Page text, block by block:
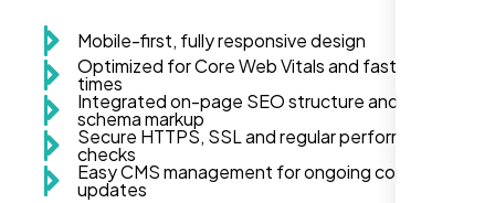
Mobile-first, fully responsive design
Optimized for Core Web Vitals and fast load
times
Integrated on-page SEO structure and
schema markup
Secure HTTPS, SSL and regular performance
checks
Easy CMS management for ongoing content
updates